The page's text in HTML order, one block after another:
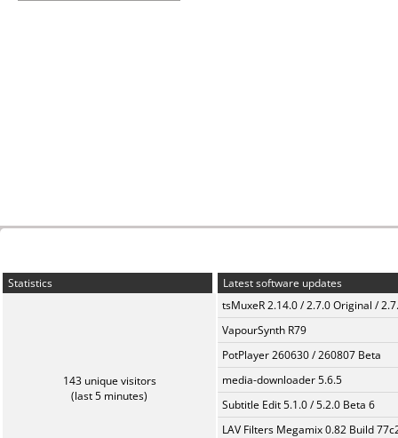
Statistics
143 unique visitors
(last 5 minutes)
Latest software updates
tsMuxeR 2.14.0 / 2.7.0 Original /
VapourSynth R79
PotPlayer 260630 / 260807 Beta
media-downloader 5.6.5
Subtitle Edit 5.1.0 / 5.2.0 Beta 6
LAV Filters Megamix 0.82 Build